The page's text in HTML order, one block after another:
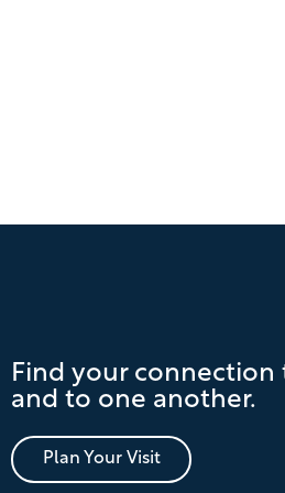
Find your connection
and to one another.
Plan Your Visit